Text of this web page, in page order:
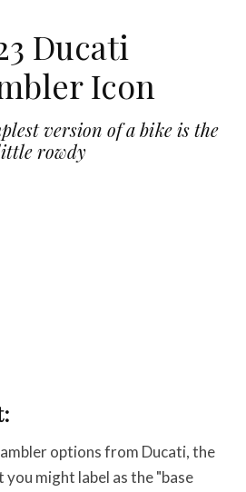
Ducati
Icon
version of a bike is the
rowdy
options from Ducati, the
you might label as the "base